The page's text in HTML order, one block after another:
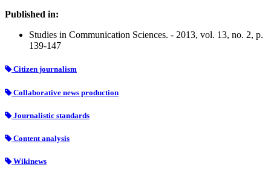
Published in:
Studies in Communication Sciences. - 2013, vol. 13, no. 2, p.
139-147
Citizen journalism
Collaborative news production
Journalistic standards
Content analysis
Wikinews